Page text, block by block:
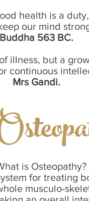
health is a
our mind
Buddha 563 BC.
illness, but a
continuous
Mrs Gandi.
is
for treating
musculo-